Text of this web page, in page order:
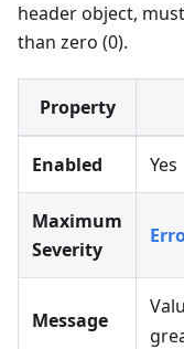
header object,
than zero (0).
Property
Enabled Yes
Maximum
Severity
Message